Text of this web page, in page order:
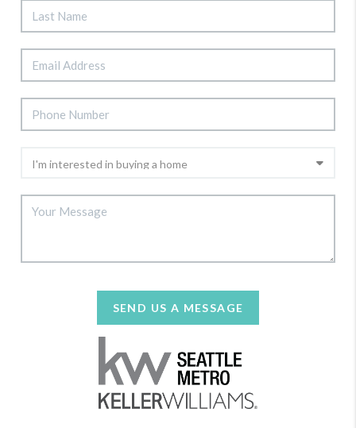
SEND US A MESSAGE